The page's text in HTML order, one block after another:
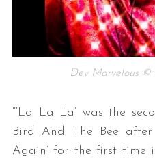
Dev Marvelous ©
“‘La La La’ was the
Bird And The Bee after
Again’ for the first time